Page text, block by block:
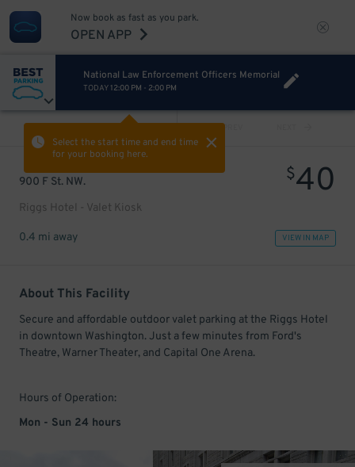
Now book as fast as you park.
OPEN APP
National Law Enforcement Officers Memorial
TODAY 12:00 PM - 2:00 PM
Select the start time and end time
for your booking here.
PREV
900 F St. NW.
Riggs Hotel - Valet Kiosk
$40
0.4 mi away VIEW IN MAP
About This Facility
Secure and affordable outdoor valet parking at the Riggs Hotel
in downtown Washington. Just a few minutes from Ford's
Theatre, Warner Theater, and Capital One Arena.
Hours of Operation:
Mon - Sun 24 hours